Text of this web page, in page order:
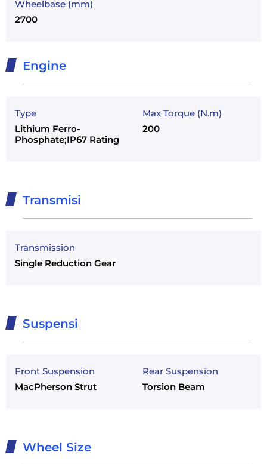
Wheelbase (mm)
2700
Engine
Type
Lithium Ferro-
Phosphate;IP67 Rating
Max Torque (N.m)
200
Transmisi
Transmission
Single Reduction Gear
Suspensi
Front Suspension
MacPherson Strut
Rear Suspension
Torsion Beam
Wheel Size